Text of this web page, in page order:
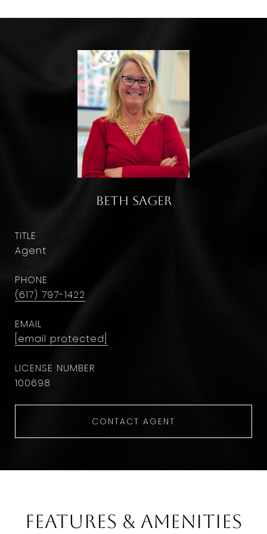
Beth Sager
TITLE
Agent
PHONE
(617) 797-1422
EMAIL
[email protected]
100698
CONTACT AGENT
Features & Amenities